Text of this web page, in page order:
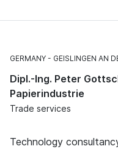
GERMANY GEISLINGEN AN
Dipl.-Ing. Peter
Papierindustrie
Trade services
Technology